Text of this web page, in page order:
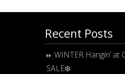
Recent Posts
WINTER Hangin’ at
SALE❄️